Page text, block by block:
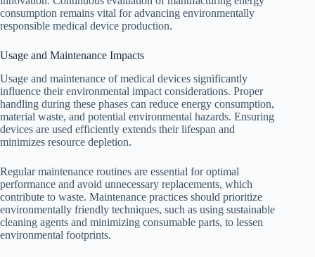
consumption remains vital for advancing environmentally
responsible medical device production.
Usage and Maintenance Impacts
Usage and maintenance of medical devices significantly
influence their environmental impact considerations. Proper
handling during these phases can reduce energy consumption,
material waste, and potential environmental hazards. Ensuring
devices are used efficiently extends their lifespan and
minimizes resource depletion.
Regular maintenance routines are essential for optimal
performance and avoid unnecessary replacements, which
contribute to waste. Maintenance practices should prioritize
environmentally friendly techniques, such as using sustainable
cleaning agents and minimizing consumable parts, to lessen
environmental footprints.